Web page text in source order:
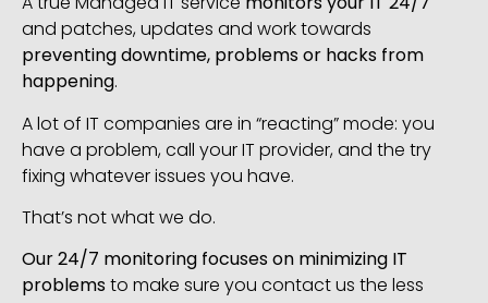
and patches, updates and work towards
preventing downtime, problems or hacks from
happening.
A lot of IT companies are in “reacting” mode: you
have a problem, call your IT provider, and the try
fixing whatever issues you have.
That’s not what we do.
Our 24/7 monitoring focuses on minimizing IT
problemsto make sure you contact us the less